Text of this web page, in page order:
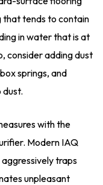
tends to contain
in water that is at
consider adding dust
springs, and
with the
Modern IAQ
traps
unpleasant